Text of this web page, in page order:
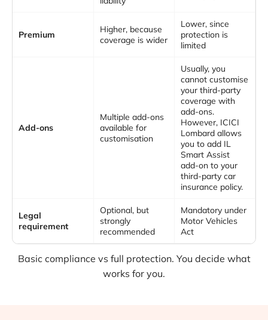
Premium
Higher, because
coverage is wider
Lower, since
protection is
limited
Add-ons
Multiple add-ons
available for
customisation
Usually, you
cannot customise
your third-party
coverage with
add-ons.
However, ICICI
Lombard allows
you to add IL
Smart Assist
add-on to your
third-party car
insurance policy.
Legal
requirement
Optional, but
strongly
recommended
Mandatory under
Motor Vehicles
Act
Basic compliance vs full protection. You decide what
works for you.